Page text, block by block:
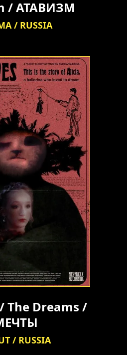
/ АТАВИЗМ
/ RUSSIA
The Dreams /
/ RUSSIA